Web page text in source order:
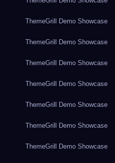
ThemeGrill Demo Showcase
ThemeGrill Demo Showcase
ThemeGrill Demo Showcase
ThemeGrill Demo Showcase
ThemeGrill Demo Showcase
ThemeGrill Demo Showcase
ThemeGrill Demo Showcase